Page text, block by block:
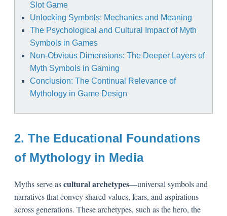
Slot Game
Unlocking Symbols: Mechanics and Meaning
The Psychological and Cultural Impact of Myth
Symbols in Games
Non-Obvious Dimensions: The Deeper Layers of
Myth Symbols in Gaming
Conclusion: The Continual Relevance of
Mythology in Game Design
2. The Educational Foundations
of Mythology in Media
Myths serve ascultural archetypes—universal symbols and
narratives that convey shared values, fears, and aspirations
across generations. These archetypes, such as the hero, the